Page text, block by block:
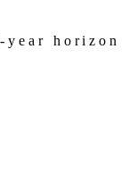
horizon